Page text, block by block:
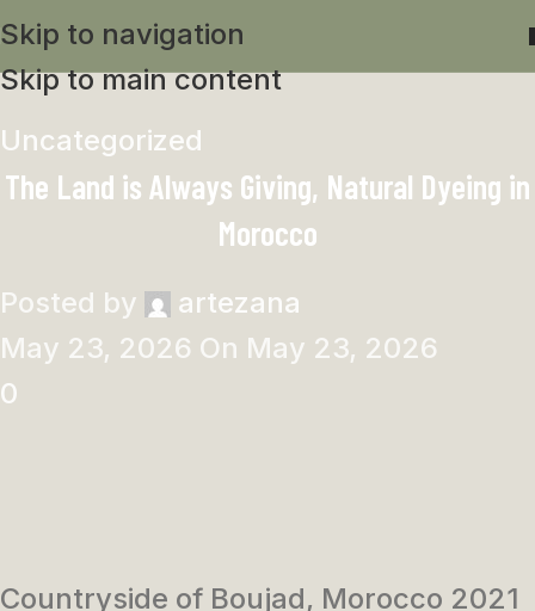
Skip to navigation
Skip to main content
Uncategorized
The Land is Always Giving, Natural Dyeing in
Morocco
Posted by
artezana
May 23, 2026 On May 23, 2026
0
Countryside of Boujad, Morocco 2021